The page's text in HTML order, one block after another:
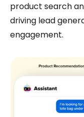
product search
driving lead
engagement.